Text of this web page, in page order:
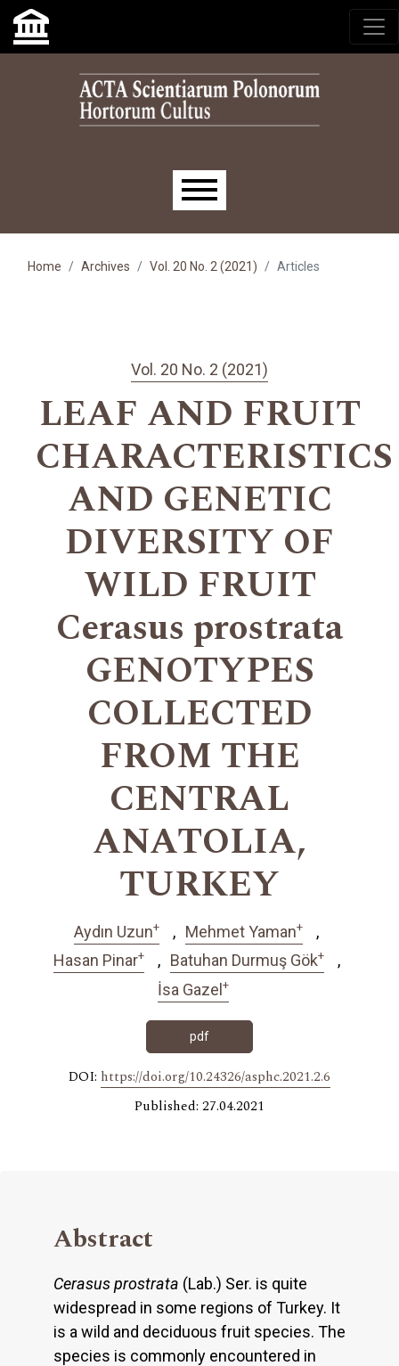
Skip to main navigation menu
Skip to main content
Skip to site footer
Main menu
Home Archives Vol. 20 No. 2 (2021) Articles
Vol. 20 No. 2 (2021)
LEAF AND FRUIT
CHARACTERISTICS
AND GENETIC
DIVERSITY OF
WILD FRUIT
Cerasus prostrata
GENOTYPES
COLLECTED
FROM THE
CENTRAL
ANATOLIA,
TURKEY
Aydın Uzun+ Mehmet Yaman+
Hasan Pinar+ Batuhan Durmuş Gök+
İsa Gazel+
pdf
DOI: https://doi.org/10.24326/asphc.2021.2.6
Published: 27.04.2021
Abstract
Cerasus prostrata (Lab.) Ser. is quite
widespread in some regions of Turkey. It
is a wild and deciduous fruit species. The
species is commonly encountered in